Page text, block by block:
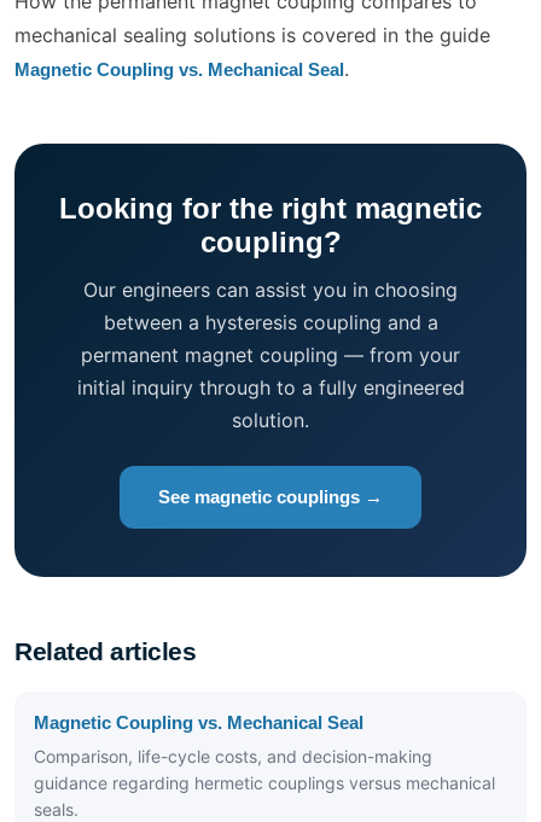
mechanical sealing solutions is covered in the guide
Magnetic Coupling vs. Mechanical Seal.
Looking for the right magnetic
coupling?
Our engineers can assist you in choosing
between a hysteresis coupling and a
permanent magnet coupling — from your
initial inquiry through to a fully engineered
solution.
See magnetic couplings →
Related articles
Magnetic Coupling vs. Mechanical Seal
Comparison, life-cycle costs, and decision-making
guidance regarding hermetic couplings versus mechanical
seals.